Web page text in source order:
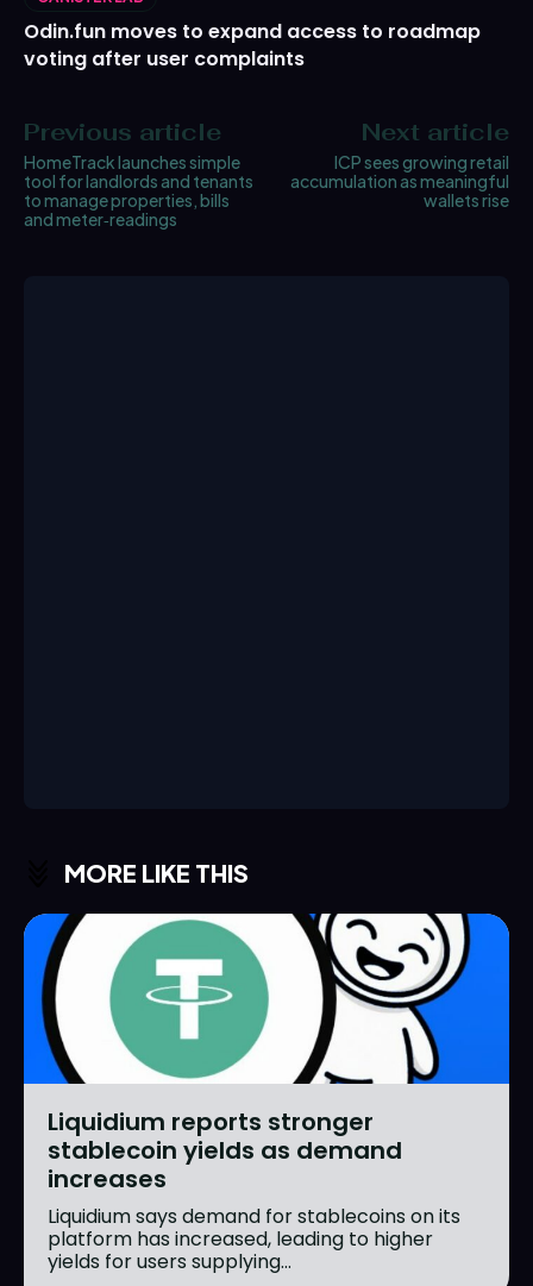
Odin.fun moves to expand access to roadmap
voting after user complaints
Previous article
HomeTrack launches simple
tool for landlords and tenants
to manage properties, bills
and meter‑readings
Next article
ICP sees growing retail
accumulation as meaningful
wallets rise
MORE LIKE THIS
Liquidium reports stronger
stablecoin yields as demand
increases
Liquidium says demand for stablecoins on its
platform has increased, leading to higher
yields for users supplying...